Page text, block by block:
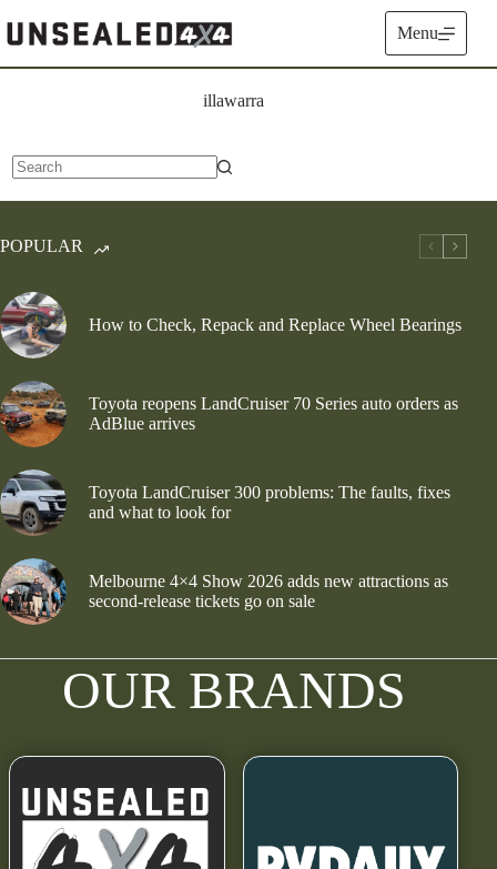
to
content
Menu
illawarra
results
POPULAR
How to Check, Repack and Replace Wheel Bearings
Toyota reopens LandCruiser 70 Series auto orders as
AdBlue arrives
Toyota LandCruiser 300 problems: The faults, fixes
and what to look for
Melbourne 4×4 Show 2026 adds new attractions as
second-release tickets go on sale
OUR BRANDS